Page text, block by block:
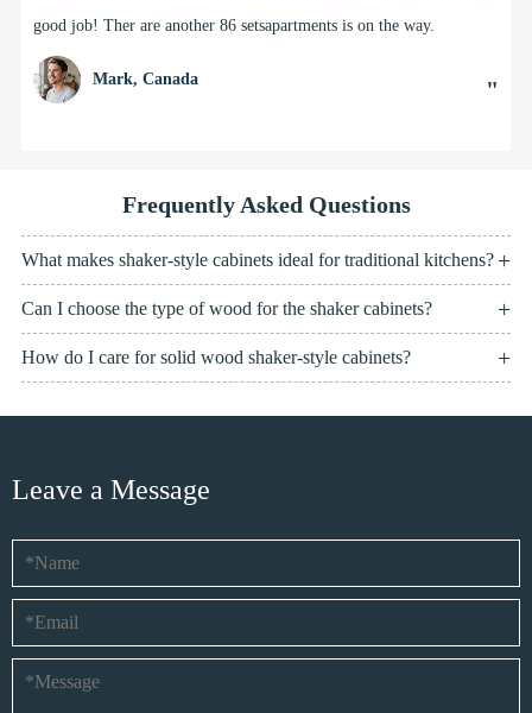
houselast year and l love my new kitchen, and other custori details
like my windowseat with storage & open shelving.
Frequently Asked Questions
What makes shaker-style cabinets ideal for traditional kitchens?
Can I choose the type of wood for the shaker cabinets?
How do I care for solid wood shaker-style cabinets?
Leave a Message